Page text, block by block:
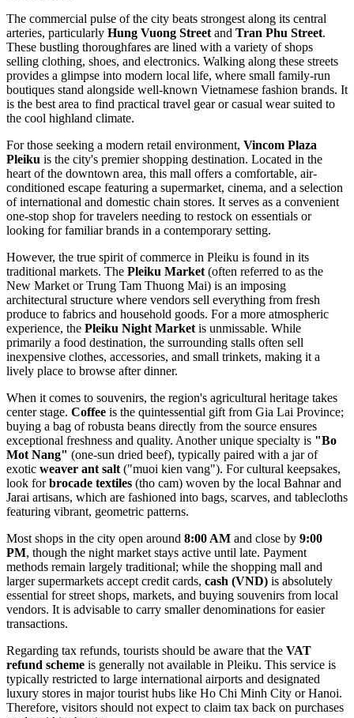
The commercial pulse of the city beats strongest along its central
arteries, particularly Hung Vuong Street and Tran Phu Street.
These bustling thoroughfares are lined with a variety of shops
selling clothing, shoes, and electronics. Walking along these streets
provides a glimpse into modern local life, where small family-run
boutiques stand alongside well-known Vietnamese fashion brands. It
is the best area to find practical travel gear or casual wear suited to
the cool highland climate.
For those seeking a modern retail environment, Vincom Plaza
Pleiku is the city's premier shopping destination. Located in the
heart of the downtown area, this mall offers a comfortable, air-
conditioned escape featuring a supermarket, cinema, and a selection
of international and domestic chain stores. It serves as a convenient
one-stop shop for travelers needing to restock on essentials or
looking for familiar brands in a contemporary setting.
However, the true spirit of commerce in Pleiku is found in its
traditional markets. The Pleiku Market (often referred to as the
New Market or Trung Tam Thuong Mai) is an imposing
architectural structure where vendors sell everything from fresh
produce to fabrics and household goods. For a more atmospheric
experience, the Pleiku Night Market is unmissable. While
primarily a food destination, the surrounding stalls often sell
inexpensive clothes, accessories, and small trinkets, making it a
lively place to browse after dinner.
When it comes to souvenirs, the region's agricultural heritage takes
center stage. Coffee is the quintessential gift from Gia Lai Province;
buying a bag of robusta beans directly from the source ensures
exceptional freshness and quality. Another unique specialty is "Bo
Mot Nang" (one-sun dried beef), typically paired with a jar of
exotic weaver ant salt ("muoi kien vang"). For cultural keepsakes,
look forbrocade textiles (tho cam) woven by the local Bahnar and
Jarai artisans, which are fashioned into bags, scarves, and tablecloths
featuring vibrant, geometric patterns.
Most shops in the city open around 8:00 AM and close by 9:00
PM, though the night market stays active until late. Payment
methods remain largely traditional; while the shopping mall and
larger supermarkets accept credit cards, cash (VND) is absolutely
essential for street shops, markets, and buying souvenirs from local
vendors. It is advisable to carry smaller denominations for easier
transactions.
Regarding tax refunds, tourists should be aware that the VAT
refund scheme is generally not available in Pleiku. This service is
typically restricted to large international airports and designated
luxury stores in major tourist hubs like Ho Chi Minh City or Hanoi.
Therefore, visitors should not expect to claim tax back on purchases